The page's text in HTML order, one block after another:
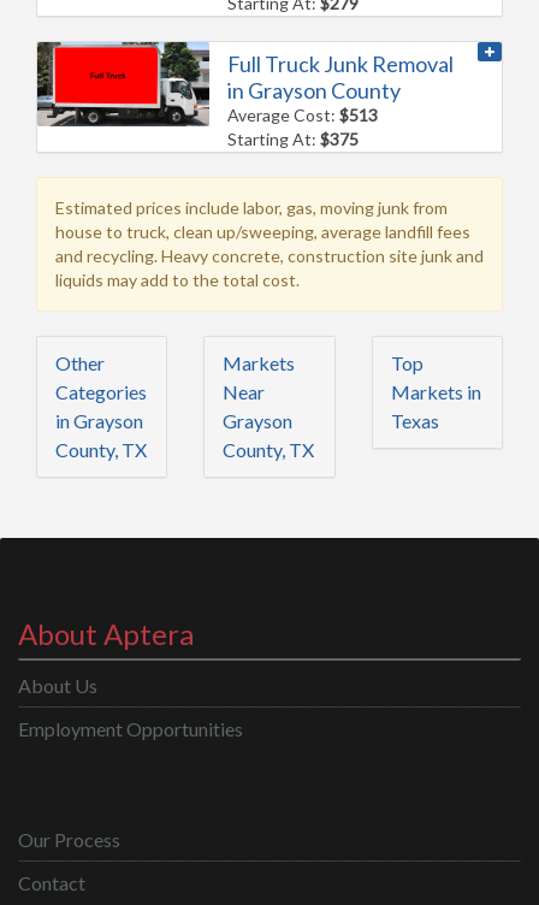
Full Truck Junk Removal
in Grayson County
Average Cost:$513
Starting At:$375
Estimated prices include labor, gas, moving junk from
house to truck, clean up/sweeping, average landfill fees
and recycling. Heavy concrete, construction site junk and
liquids may add to the total cost.
Other
Categories
in Grayson
County, TX
Markets
Near
Grayson
County, TX
Top
Markets in
Texas
About Aptera
About Us
Employment Opportunities
Our Process
Contact